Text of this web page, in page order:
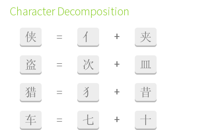
Character Decomposition
侠 = 亻 + 夹
盗 = 次 + 皿
猎 = 犭 + 昔
车 = 七 + 十